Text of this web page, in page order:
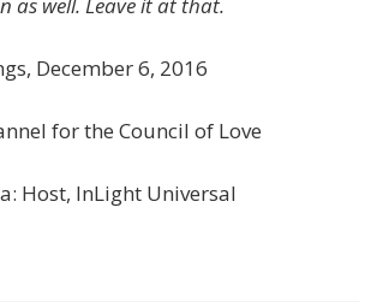
as well. Leave it at that.
December 6, 2016
for the Council of Love
Host, InLight Universal